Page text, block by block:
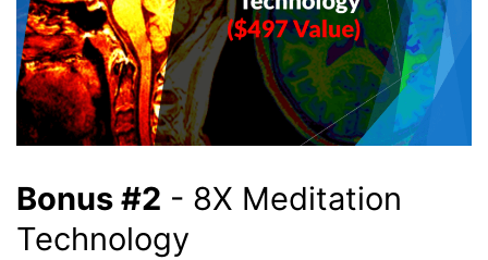
Bonus #2 - 8X Meditation
Technology